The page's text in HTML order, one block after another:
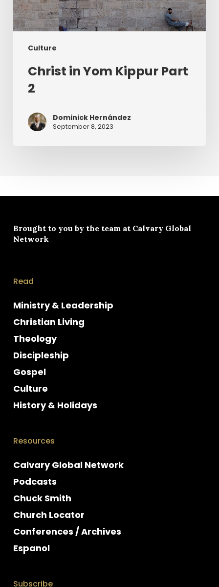
Culture
Christ in Yom Kippur Part
2
Dominick Hernández
September 8, 2023
Brought to you by the team at Calvary Global
Network
Read
Ministry & Leadership
Christian Living
Theology
Discipleship
Gospel
Culture
History & Holidays
Resources
Calvary Global Network
Podcasts
Chuck Smith
Church Locator
Conferences / Archives
Espanol
Subscribe